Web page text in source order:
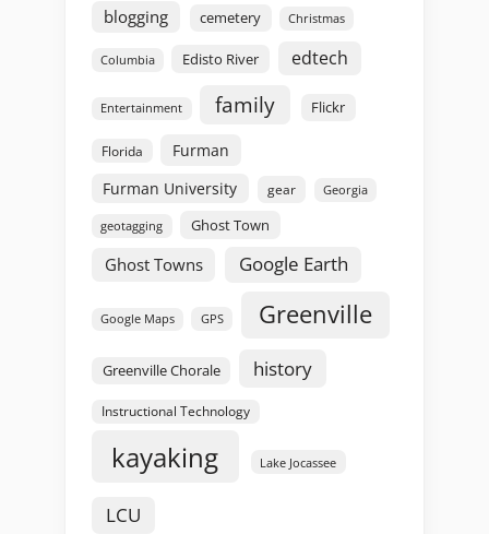
blogging cemetery Christmas
Columbia Edisto River edtech
Entertainment family Flickr
Florida
Furman
Furman University
gear Georgia
geotagging Ghost Town
Ghost Towns Google Earth
Google Maps GPS Greenville
Greenville Chorale history
Instructional Technology
kayaking Lake Jocassee
LCU